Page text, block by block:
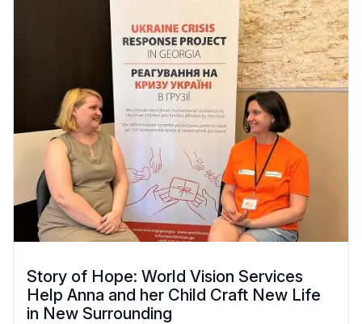
Story of Hope: World Vision Services
Help Anna and her Child Craft New Life
in New Surrounding